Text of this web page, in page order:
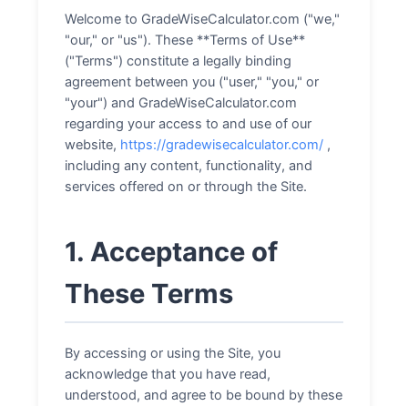
Welcome to GradeWiseCalculator.com ("we,"
"our," or "us"). These **Terms of Use**
("Terms") constitute a legally binding
agreement between you ("user," "you," or
"your") and GradeWiseCalculator.com
regarding your access to and use of our
website, https://gradewisecalculator.com/ ,
including any content, functionality, and
services offered on or through the Site.
1. Acceptance of
These Terms
By accessing or using the Site, you
acknowledge that you have read,
understood, and agree to be bound by these